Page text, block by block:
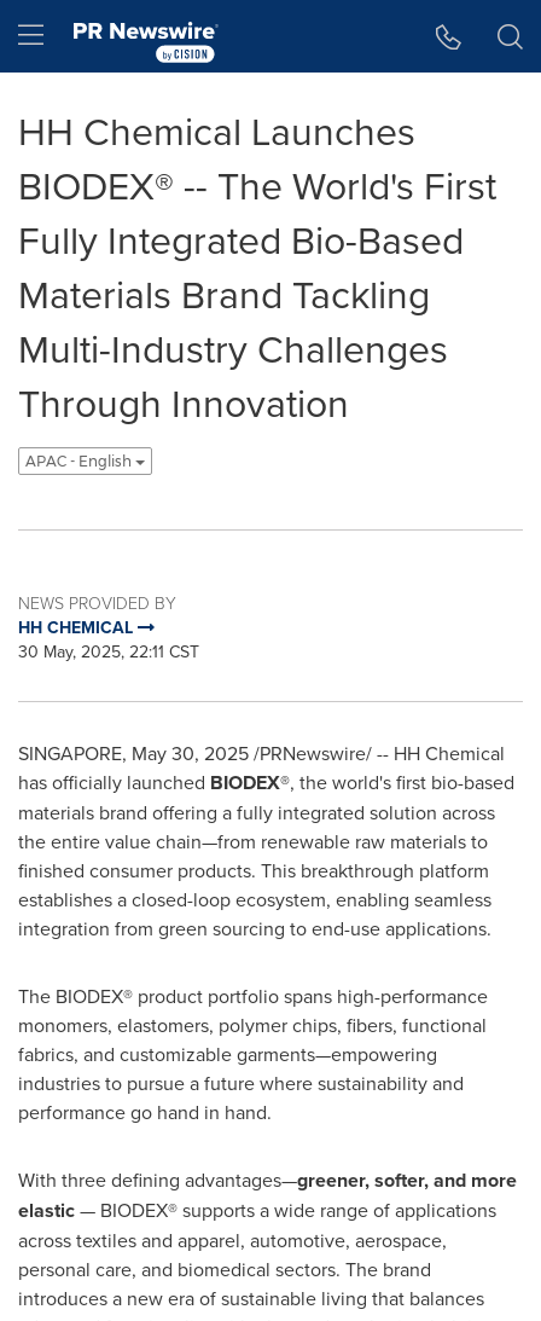
Hamburger menu
HH Chemical Launches
BIODEX® -- The World's First
Fully Integrated Bio-Based
Materials Brand Tackling
Multi-Industry Challenges
Through Innovation
APAC - English
NEWS PROVIDED BY
HH CHEMICAL
30 May, 2025, 22:11 CST
SINGAPORE, May 30, 2025/PRNewswire/ -- HH Chemical
has officially launched BIODEX®, the world's first bio-based
materials brand offering a fully integrated solution across
the entire value chain—from renewable raw materials to
finished consumer products. This breakthrough platform
establishes a closed-loop ecosystem, enabling seamless
integration from green sourcing to end-use applications.
The BIODEX® product portfolio spans high-performance
monomers, elastomers, polymer chips, fibers, functional
fabrics, and customizable garments—empowering
industries to pursue a future where sustainability and
performance go hand in hand.
With three defining advantages—greener, softer, and more
elastic— BIODEX® supports a wide range of applications
across textiles and apparel, automotive, aerospace,
personal care, and biomedical sectors. The brand
introduces a new era of sustainable living that balances